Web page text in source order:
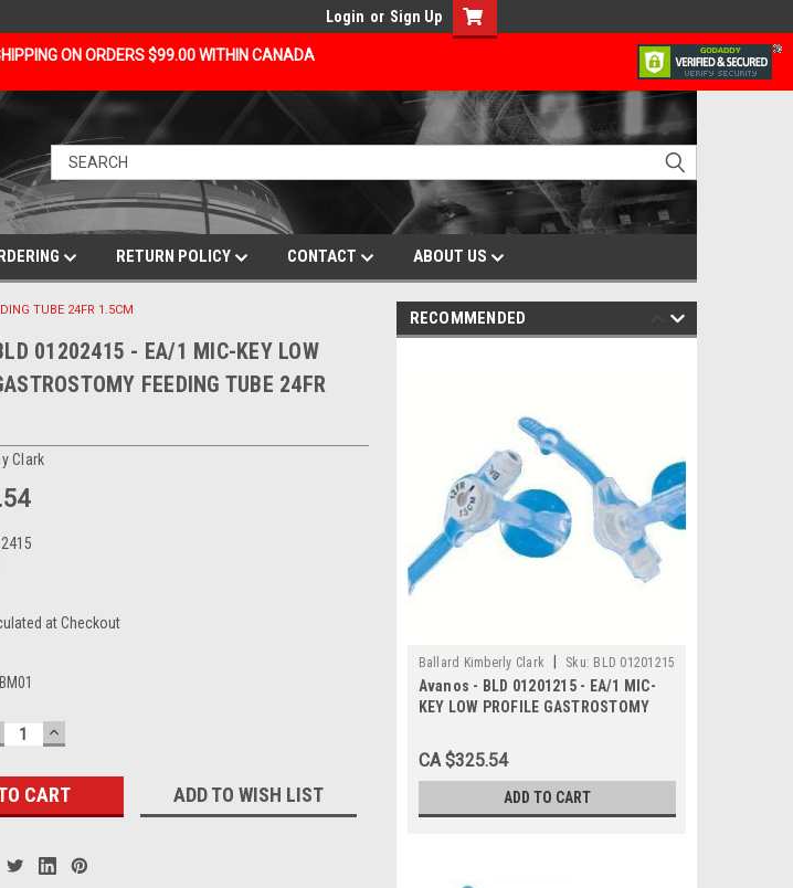
ON ORDERS $99.00 WITHIN CANADA
Login or Sign Up
RETURN POLICY CONTACT ABOUT US
TUBE 24FR 1.5CM
01202415 - EA/1 MIC-KEY LOW
FEEDING TUBE 24FR
Clark
at Checkout
INCREASE
QUANTITY:
ADD TO WISH LIST
RECOMMENDED
Ballard Kimberly Clark Sku: BLD 01201215
Avanos - BLD 01201215 - EA/1 MIC-
KEY LOW PROFILE GASTROSTOMY
CA $325.54
ADD TO CART